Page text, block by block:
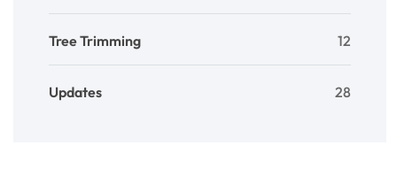
Tree Trimming 12
Updates 28